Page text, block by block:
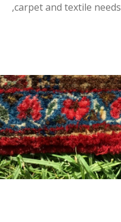
,carpet and textile needs